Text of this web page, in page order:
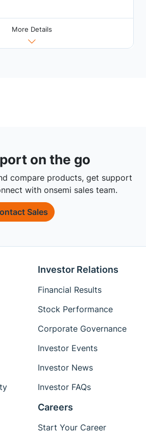
More Details
on the go
compare products, get support
with onsemi sales team.
Sales
Investor Relations
Financial Results
Stock Performance
Corporate Governance
Investor Events
Investor News
Investor FAQs
Careers
Start Your Career